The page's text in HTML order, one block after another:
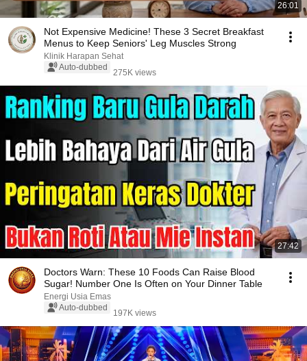
26:01
Not Expensive Medicine! These 3 Secret Breakfast
Menus to Keep Seniors' Leg Muscles Strong
Klinik Harapan Sehat
Auto-dubbed
275K views
27:42
Doctors Warn: These 10 Foods Can Raise Blood
Sugar! Number One Is Often on Your Dinner Table
Energi Usia Emas
Auto-dubbed
197K views